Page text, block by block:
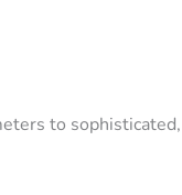
to sophisticated,